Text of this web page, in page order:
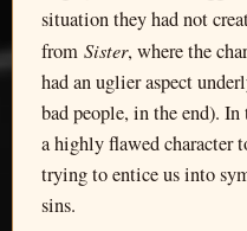
situation they had not
from Sister, where the
had an uglier aspect
bad people, in the end).
a highly flawed
trying to entice us into
sins.